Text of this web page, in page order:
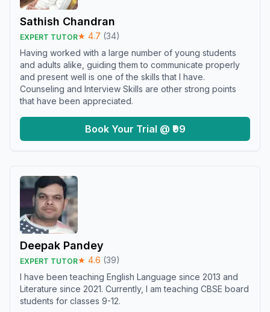
Sathish Chandran
EXPERT TUTOR★ 4.7 (34)
Having worked with a large number of young students
and adults alike, guiding them to communicate properly
and present well is one of the skills that I have.
Counseling and Interview Skills are other strong points
that have been appreciated.
Book Your Trial @ ₹99
Deepak Pandey
EXPERT TUTOR★ 4.6 (39)
I have been teaching English Language since 2013 and
Literature since 2021. Currently, I am teaching CBSE board
students for classes 9-12.